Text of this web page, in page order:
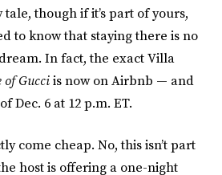
though if it’s part of yours,
to know that staying there is no
In fact, the exact Villa
of Gucciis now on Airbnb — and
Dec. 6 at 12 p.m. ET.
come cheap. No, this isn’t part
host is offering a one-night